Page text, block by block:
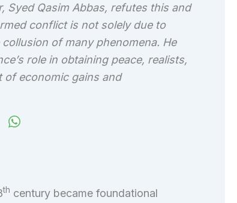
Syed Qasim Abbas, refutes this and
conflict is not solely due to
of many phenomena. He
role in obtaining peace, realists,
of economic gains and
th century became foundational